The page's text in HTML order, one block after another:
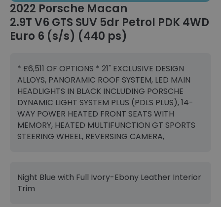
2022 Porsche Macan
2.9T V6 GTS SUV 5dr Petrol PDK 4WD
Euro 6 (s/s) (440 ps)
* £6,511 OF OPTIONS * 21" EXCLUSIVE DESIGN
ALLOYS, PANORAMIC ROOF SYSTEM, LED MAIN
HEADLIGHTS IN BLACK INCLUDING PORSCHE
DYNAMIC LIGHT SYSTEM PLUS (PDLS PLUS), 14-
WAY POWER HEATED FRONT SEATS WITH
MEMORY, HEATED MULTIFUNCTION GT SPORTS
STEERING WHEEL, REVERSING CAMERA,
Night Blue with Full Ivory-Ebony Leather Interior
Trim